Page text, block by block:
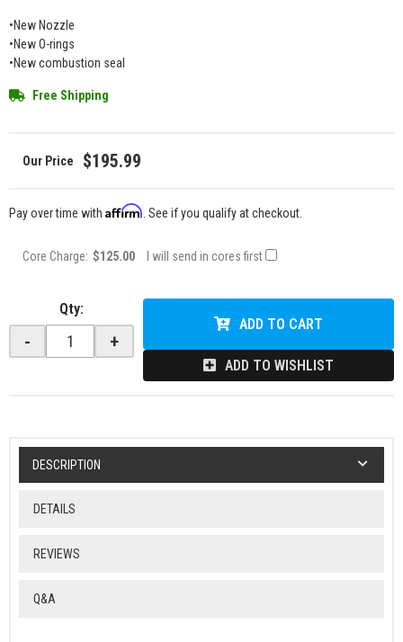
•New Nozzle
•New O-rings
•New combustion seal
Free Shipping
$195.99
Pay over time with Affirm . See if you qualify at checkout.
Core Charge: $125.00 I will send in cores first
Qty:
- +
ADD TO CART
ADD TO WISHLIST
DESCRIPTION
DETAILS
REVIEWS
Q&A